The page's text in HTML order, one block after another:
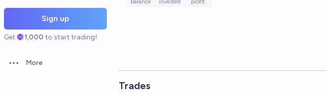
Sign up
Get 1,000 to start trading!
Open options
More
balance invested profit
Trades